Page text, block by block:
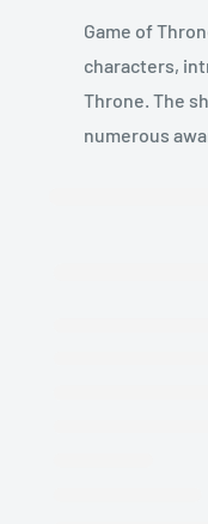
Game of
characters,
Throne. The
numerous